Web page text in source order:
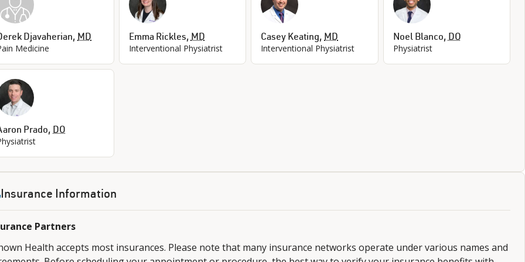
Djavaherian, MD
Medicine
Emma Rickles, MD
Interventional Physiatrist
Casey Keating, MD
Interventional Physiatrist
Noel Blanco, DO
Physiatrist
Prado, DO
Insurance Information
Partners
Health accepts most insurances. Please note that many insurance networks operate under various names and